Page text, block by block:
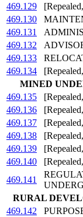
469.129
[Repealed,
469.130
469.131
469.132
469.133
469.134
[Repealed,
MINED
469.135
[Repealed,
469.136
[Repealed,
469.137
[Repealed,
469.138
[Repealed,
469.139
[Repealed,
469.140
[Repealed,
469.141
RURAL
469.142